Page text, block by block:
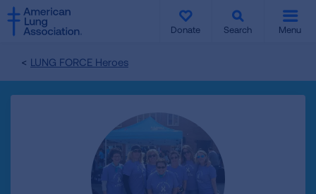
SKIP
TO
MAIN
Donate Search Menu
LUNG FORCE Heroes
SKIP
TO
MAIN